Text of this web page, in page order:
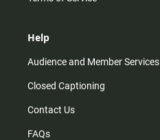
Help
Audience and Member Services
Closed Captioning
Contact Us
FAQs